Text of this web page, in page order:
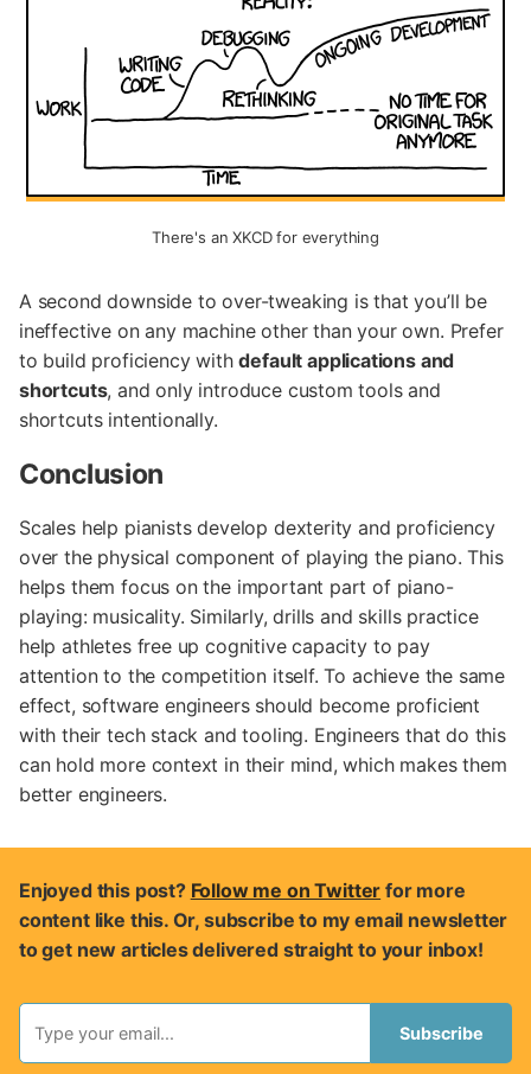
There's an XKCD for everything
A second downside to over-tweaking is that you’ll be
ineffective on any machine other than your own. Prefer
to build proficiency withdefault applications and
shortcuts, and only introduce custom tools and
shortcuts intentionally.
Conclusion
Scales help pianists develop dexterity and proficiency
over the physical component of playing the piano. This
helps them focus on the important part of piano-
playing: musicality. Similarly, drills and skills practice
help athletes free up cognitive capacity to pay
attention to the competition itself. To achieve the same
effect, software engineers should become proficient
with their tech stack and tooling. Engineers that do this
can hold more context in their mind, which makes them
better engineers.
Enjoyed this post? Follow me on Twitter for more
content like this. Or, subscribe to my email newsletter
to get new articles delivered straight to your inbox!
Subscribe